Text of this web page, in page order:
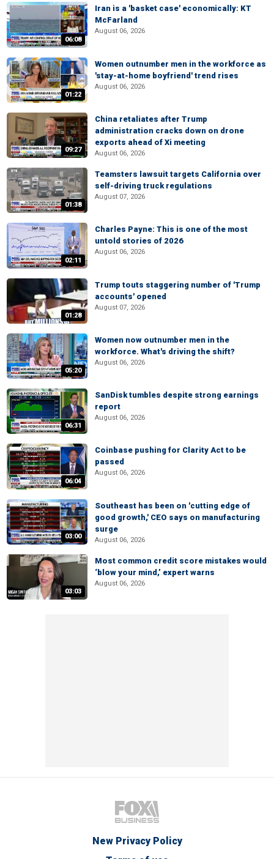
06:08
Iran is a 'basket case' economically: KT
McFarland
August 06, 2026
01:22
Women outnumber men in the workforce as
'stay-at-home boyfriend' trend rises
August 06, 2026
09:27
China retaliates after Trump
administration cracks down on drone
exports ahead of Xi meeting
August 06, 2026
01:38
Teamsters lawsuit targets California over
self-driving truck regulations
August 07, 2026
02:11
Charles Payne: This is one of the most
untold stories of 2026
August 06, 2026
01:28
Trump touts staggering number of 'Trump
accounts' opened
August 07, 2026
05:20
Women now outnumber men in the
workforce. What's driving the shift?
August 06, 2026
06:31
SanDisk tumbles despite strong earnings
report
August 06, 2026
06:04
Coinbase pushing for Clarity Act to be
passed
August 06, 2026
03:00
Southeast has been on 'cutting edge of
good growth,' CEO says on manufacturing
surge
August 06, 2026
03:03
Most common credit score mistakes would
‘blow your mind,’ expert warns
August 06, 2026
New Privacy Policy